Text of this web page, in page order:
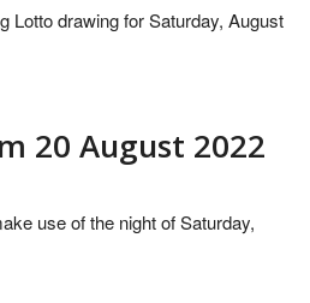
Lotto drawing for Saturday, August
20 August 2022
use of the night of Saturday,